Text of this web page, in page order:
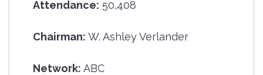
Attendance: 50,408
Chairman: W. Ashley Verlander
Network: ABC